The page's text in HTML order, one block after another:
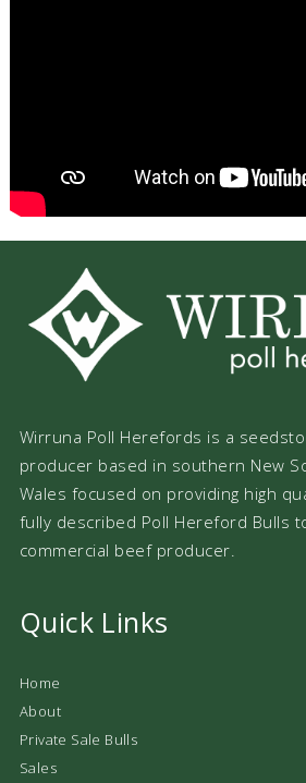
Wirruna Poll Herefords is a
producer based in southern New
Wales focused on providing high
fully described Poll Hereford Bulls
commercial beef producer.
Quick Links
Home
About
Private Sale Bulls
Sales